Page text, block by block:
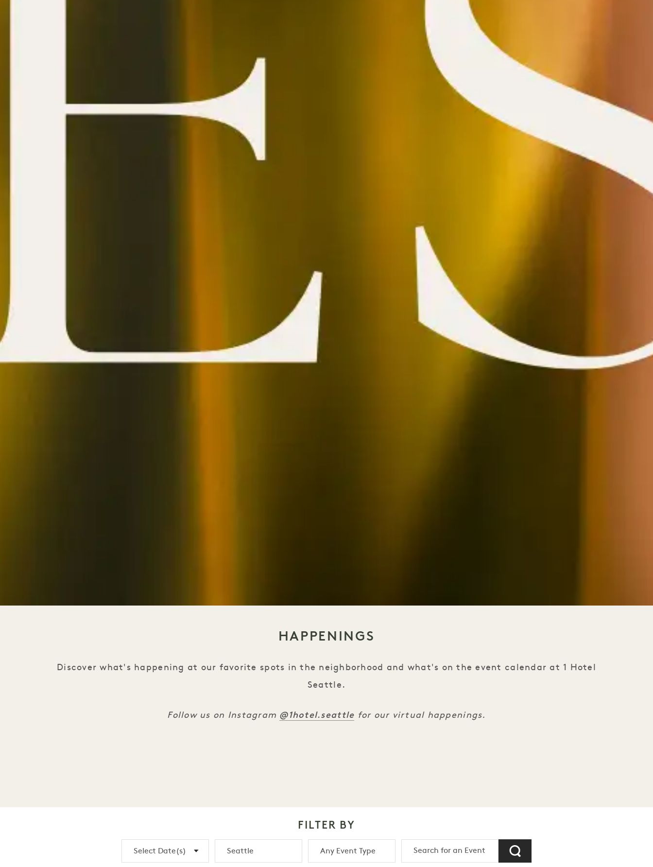
HAPPENINGS
Discover what's happening at our favorite spots in the neighborhood and what's on the event calendar at 1 Hotel
Seattle.
Follow us on Instagram @1hotel.seattle for our virtual happenings.
FILTER BY